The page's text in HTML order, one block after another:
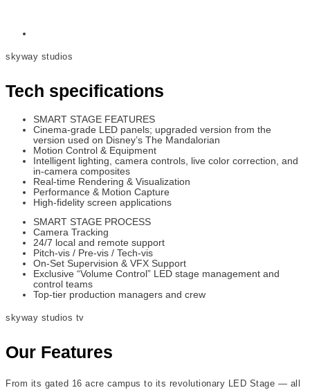
skyway studios
Tech specifications
SMART STAGE FEATURES
Cinema-grade LED panels; upgraded version from the
version used on Disney’s The Mandalorian
Motion Control & Equipment
Intelligent lighting, camera controls, live color correction, and
in-camera composites
Real-time Rendering & Visualization
Performance & Motion Capture
High-fidelity screen applications
SMART STAGE PROCESS
Camera Tracking
24/7 local and remote support
Pitch-vis / Pre-vis / Tech-vis
On-Set Supervision & VFX Support
Exclusive “Volume Control” LED stage management and
control teams
Top-tier production managers and crew
skyway studios tv
Our Features
From its gated 16 acre campus to its revolutionary LED Stage — all